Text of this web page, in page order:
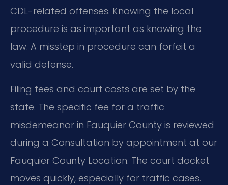
CDL-related offenses. Knowing the local
procedure is as important as knowing the
law. A misstep in procedure can forfeit a
valid defense.
Filing fees and court costs are set by the
state. The specific fee for a traffic
misdemeanor in Fauquier County is reviewed
during a Consultation by appointment at our
Fauquier County Location. The court docket
moves quickly, especially for traffic cases.